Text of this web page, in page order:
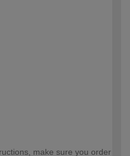
make sure you order